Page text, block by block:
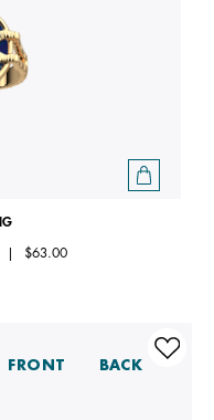
from
$63.00
FRONT BACK